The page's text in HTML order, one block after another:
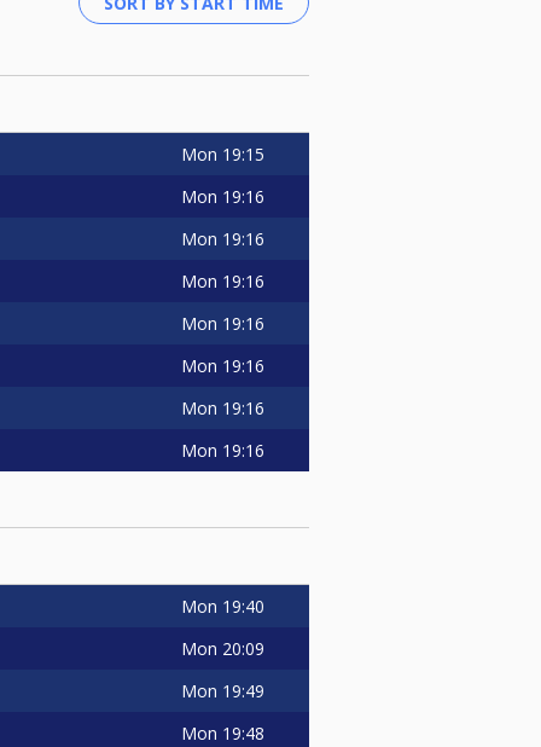
Mon 19:15
Mon 19:16
Mon 19:16
Mon 19:16
Mon 19:16
Mon 19:16
Mon 19:16
Mon 19:16
Mon 19:40
Mon 20:09
Mon 19:49
Mon 19:48